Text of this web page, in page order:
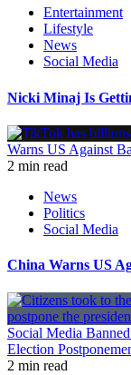
Entertainment
Lifestyle
News
Social Media
Nicki Minaj Is
Warns US Against
2 min read
News
Politics
Social Media
China Warns US
Social Media
Election
2 min read